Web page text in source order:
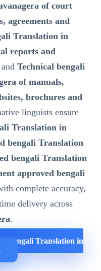
of court
agreements and
Translation in
reports and
Technical bengali
of manuals,
brochures and
linguists ensure
Translation in
bengali Translation
bengali Translation
approved bengali
complete accuracy,
delivery across
.
bengali Translation in